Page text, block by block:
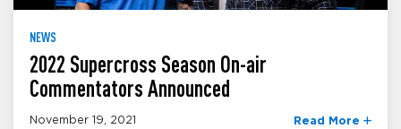
NEWS
2022 Supercross Season On-air
Commentators Announced
November 19, 2021 Read More